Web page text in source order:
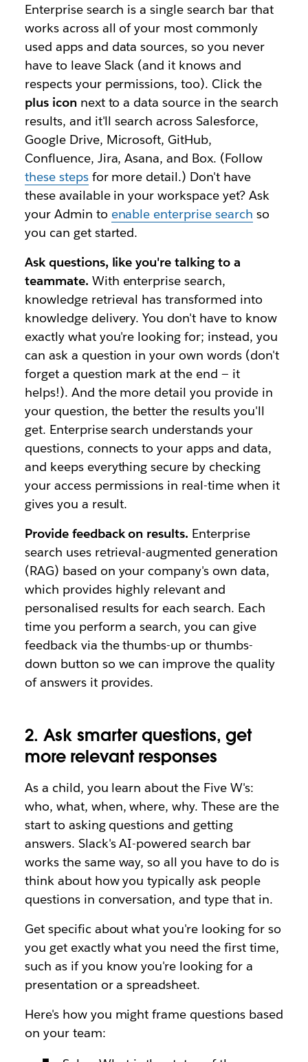
Enterprise search is a single search bar that
works across all of your most commonly
used apps and data sources, so you never
have to leave Slack (and it knows and
respects your permissions, too). Click the
plus iconnext to a data source in the search
results, and it'll search across Salesforce,
Google Drive, Microsoft, GitHub,
Confluence, Jira, Asana, and Box. (Follow
these stepsfor more detail.) Don't have
these available in your workspace yet? Ask
your Admin to enable enterprise search so
you can get started.
Ask questions, like you're talking to a
teammate. With enterprise search,
knowledge retrieval has transformed into
knowledge delivery. You don't have to know
exactly what you're looking for; instead, you
can ask a question in your own words (don't
forget a question mark at the end — it
helps!). And the more detail you provide in
your question, the better the results you'll
get. Enterprise search understands your
questions, connects to your apps and data,
and keeps everything secure by checking
your access permissions in real-time when it
gives you a result.
Provide feedback on results. Enterprise
search uses retrieval-augmented generation
(RAG) based on your company's own data,
which provides highly relevant and
personalised results for each search. Each
time you perform a search, you can give
feedback via the thumbs-up or thumbs-
down button so we can improve the quality
of answers it provides.
2. Ask smarter questions, get
more relevant responses
As a child, you learn about the Five W's:
who, what, when, where, why. These are the
start to asking questions and getting
answers. Slack's AI-powered search bar
works the same way, so all you have to do is
think about how you typically ask people
questions in conversation, and type that in.
Get specific about what you're looking for so
you get exactly what you need the first time,
such as if you know you're looking for a
presentation or a spreadsheet.
Here's how you might frame questions based
on your team: